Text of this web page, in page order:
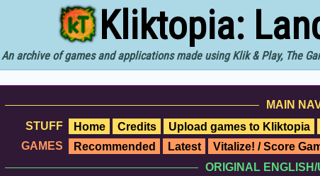
Kliktopia:
An archive of games and applications made using Klik & Play, The
MAIN
STUFF
Home Credits Upload games to Kliktopia
GAMES
Recommended Latest Vitalize! / Score
ORIGINAL